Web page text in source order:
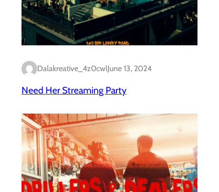
Dalakreative_4z0cwlJune 13, 2024
Need Her Streaming Party